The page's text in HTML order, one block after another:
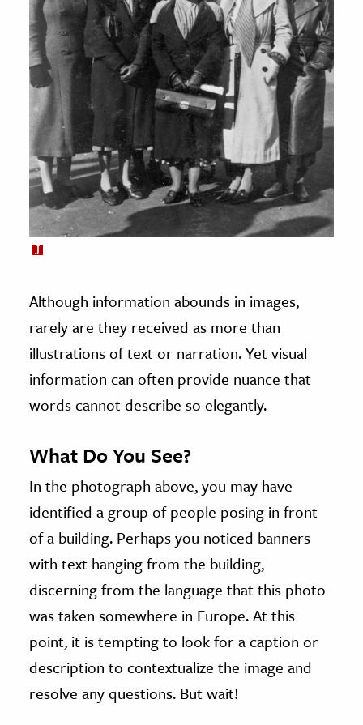
Although information abounds in images,
rarely are they received as more than
illustrations of text or narration. Yet visual
information can often provide nuance that
words cannot describe so elegantly.
What Do You See?
In the photograph above, you may have
identified a group of people posing in front
of a building. Perhaps you noticed banners
with text hanging from the building,
discerning from the language that this photo
was taken somewhere in Europe. At this
point, it is tempting to look for a caption or
description to contextualize the image and
resolve any questions. But wait!